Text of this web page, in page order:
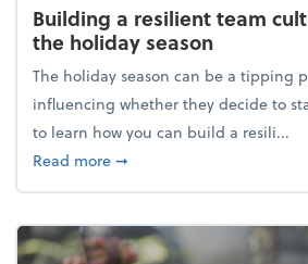
Building a resilient team
the holiday season
The holiday season can be a tipping
influencing whether they decide to
to learn how you can build a resili...
Read moreabout Building a resilient
➞